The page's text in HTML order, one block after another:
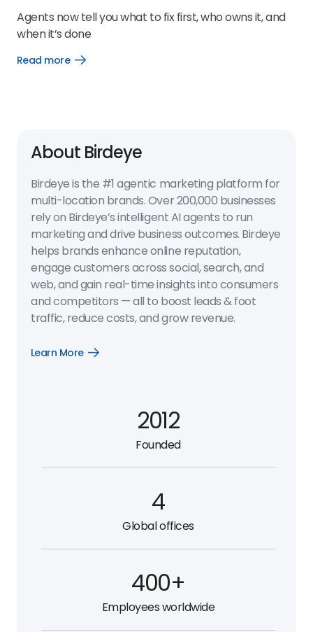
Agents now tell you what to fix first, who owns it, and
when it’s done
Read more
Open
About Birdeye
Birdeye is the #1 agentic marketing platform for
multi-location brands. Over 200,000 businesses
rely on Birdeye’s intelligent AI agents to run
marketing and drive business outcomes. Birdeye
helps brands enhance online reputation,
engage customers across social, search, and
web, and gain real-time insights into consumers
and competitors — all to boost leads & foot
traffic, reduce costs, and grow revenue.
Learn More
Open
2012
Founded
4
Global offices
400+
Employees worldwide